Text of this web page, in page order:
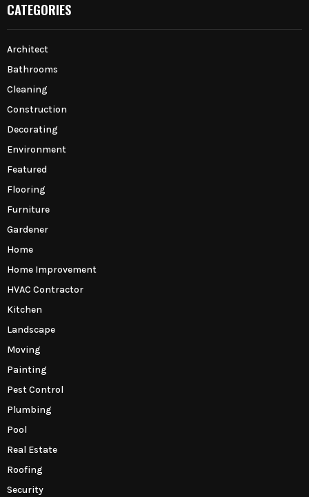
CATEGORIES
Architect
Bathrooms
Cleaning
Construction
Decorating
Environment
Featured
Flooring
Furniture
Gardener
Home
Home Improvement
HVAC Contractor
Kitchen
Landscape
Moving
Painting
Pest Control
Plumbing
Pool
Real Estate
Roofing
Security